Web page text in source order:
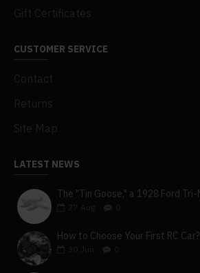
Gift Certificates
CUSTOMER SERVICE
Contact
Returns
Site Map
LATEST NEWS
27
How to Choose Your First RC Car?
Jun